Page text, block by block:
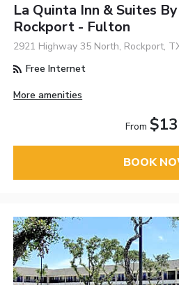
La Quinta Inn & Suites
Rockport - Fulton
2921 Highway 35 North, Rockport,
Free Internet
More amenities
From
BOOK